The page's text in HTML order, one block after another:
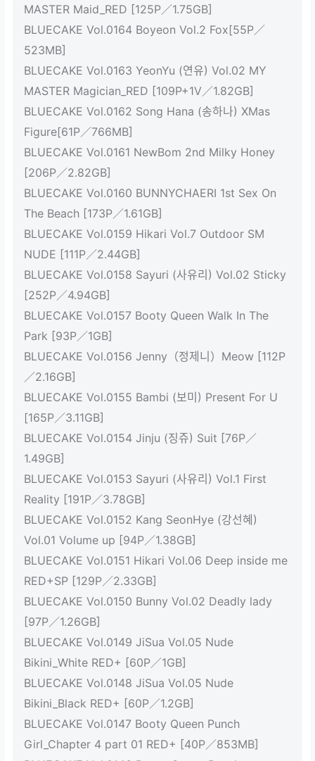
MASTER Maid_RED [125P／1.75GB]
BLUECAKE Vol.0164 Boyeon Vol.2 Fox[55P／
523MB]
BLUECAKE Vol.0163 YeonYu (연유) Vol.02 MY
MASTER Magician_RED [109P+1V／1.82GB]
BLUECAKE Vol.0162 Song Hana (송하나) XMas
Figure[61P／766MB]
BLUECAKE Vol.0161 NewBom 2nd Milky Honey
[206P／2.82GB]
BLUECAKE Vol.0160 BUNNYCHAERI 1st Sex On
The Beach [173P／1.61GB]
BLUECAKE Vol.0159 Hikari Vol.7 Outdoor SM
NUDE [111P／2.44GB]
BLUECAKE Vol.0158 Sayuri (사유리) Vol.02 Sticky
[252P／4.94GB]
BLUECAKE Vol.0157 Booty Queen Walk In The
Park [93P／1GB]
BLUECAKE Vol.0156 Jenny（정제니）Meow [112P
／2.16GB]
BLUECAKE Vol.0155 Bambi (보미) Present For U
[165P／3.11GB]
BLUECAKE Vol.0154 Jinju (징쥬) Suit [76P／
1.49GB]
BLUECAKE Vol.0153 Sayuri (사유리) Vol.1 First
Reality [191P／3.78GB]
BLUECAKE Vol.0152 Kang SeonHye (강선혜)
Vol.01 Volume up [94P／1.38GB]
BLUECAKE Vol.0151 Hikari Vol.06 Deep inside me
RED+SP [129P／2.33GB]
BLUECAKE Vol.0150 Bunny Vol.02 Deadly lady
[97P／1.26GB]
BLUECAKE Vol.0149 JiSua Vol.05 Nude
Bikini_White RED+ [60P／1GB]
BLUECAKE Vol.0148 JiSua Vol.05 Nude
Bikini_Black RED+ [60P／1.2GB]
BLUECAKE Vol.0147 Booty Queen Punch
Girl_Chapter 4 part 01 RED+ [40P／853MB]